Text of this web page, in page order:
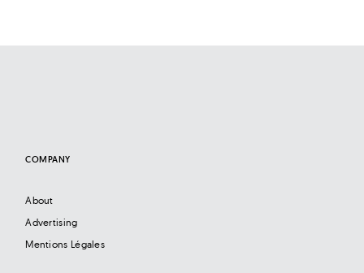
COMPANY
About
Advertising
Mentions Légales